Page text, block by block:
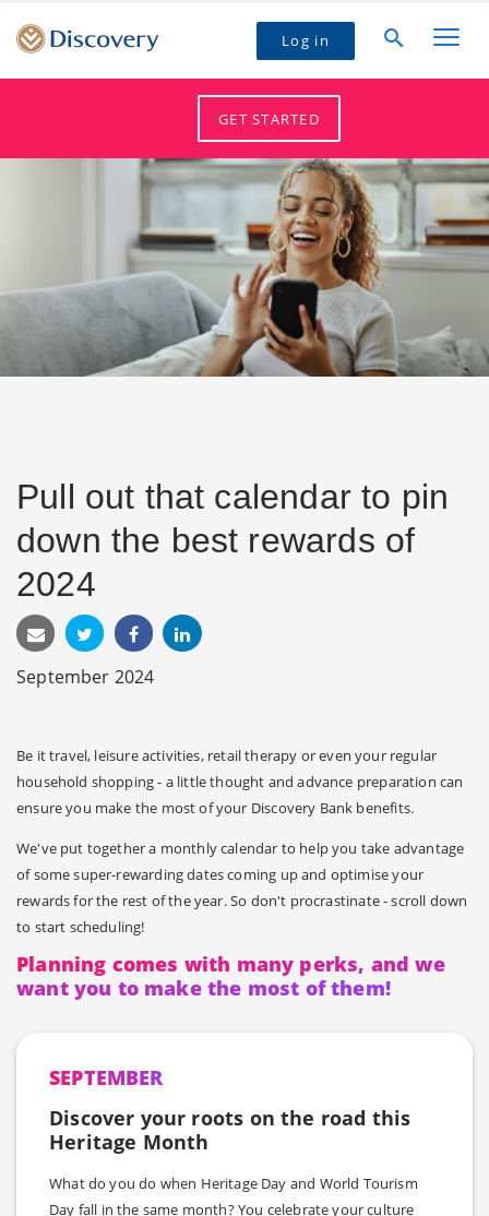
Log in
GET STARTED
Pull out that calendar to pin
down the best rewards of
2024
September 2024
Be it travel, leisure activities, retail therapy or even your regular
household shopping - a little thought and advance preparation can
ensure you make the most of your Discovery Bank benefits.
We've put together a monthly calendar to help you take advantage
of some super-rewarding dates coming up and optimise your
rewards for the rest of the year. So don't procrastinate - scroll down
to start scheduling!
Planning comes with many perks, and we
want you to make the most of them!
SEPTEMBER
Discover your roots on the road this
Heritage Month
What do you do when Heritage Day and World Tourism
Day fall in the same month? You celebrate your culture